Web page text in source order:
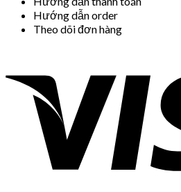
Hướng dẫn order
Theo dõi đơn hàng